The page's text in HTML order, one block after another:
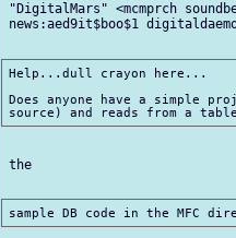
"DigitalMars" <mcmprch
news:aed9it$boo$1
Help...dull crayon here...
Does anyone have a simple
the